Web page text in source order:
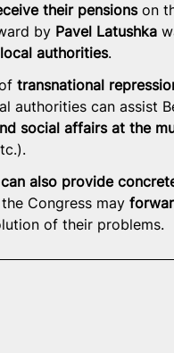
their pensions on
by Pavel Latushka
authorities.
transnational
authorities can assist
social affairs at the
also provide
Congress may
of their problems.